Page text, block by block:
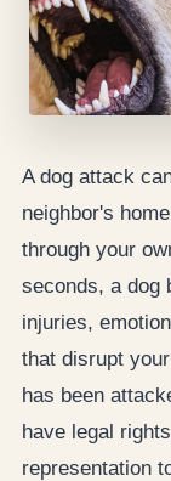
A dog attack
neighbor's
through your
seconds, a dog
injuries,
that disrupt
has been
have legal
representation